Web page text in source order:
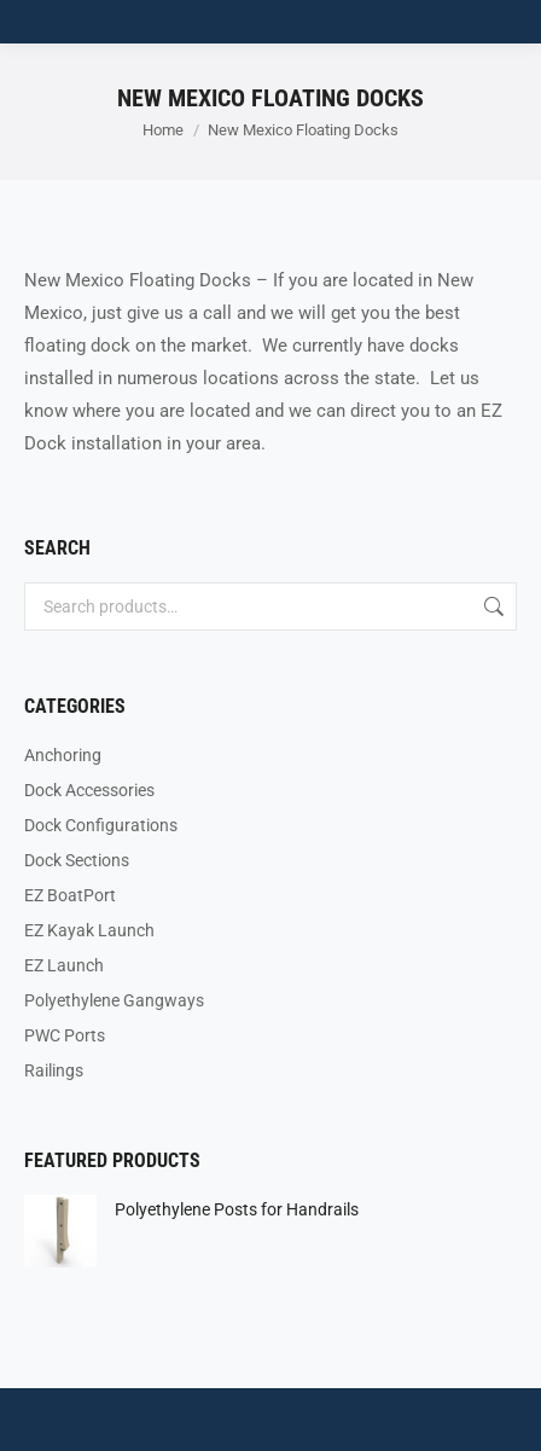
NEW MEXICO FLOATING DOCKS
You are here:
Home New Mexico Floating Docks
New Mexico Floating Docks – If you are located in New
Mexico, just give us a call and we will get you the best
floating dock on the market. We currently have docks
installed in numerous locations across the state. Let us
know where you are located and we can direct you to an EZ
Dock installation in your area.
SEARCH
CATEGORIES
Anchoring
Dock Accessories
Dock Configurations
Dock Sections
EZ BoatPort
EZ Kayak Launch
EZ Launch
Polyethylene Gangways
PWC Ports
Railings
FEATURED PRODUCTS
Polyethylene Posts for Handrails